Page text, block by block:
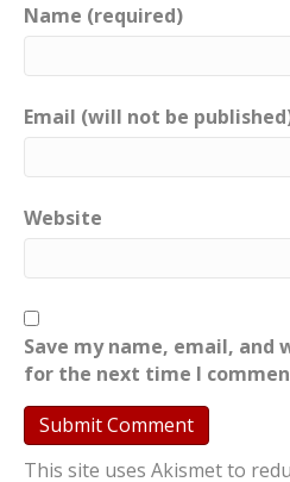
Name (required)
Email (will not be
Website
Save my name, email, and
for the next time I
This site uses Akismet to